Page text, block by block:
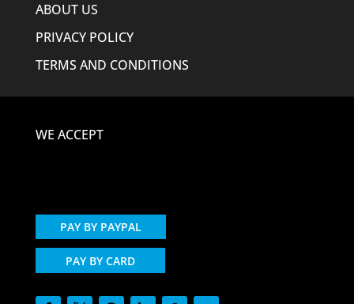
ABOUT US
PRIVACY POLICY
TERMS AND CONDITIONS
WE ACCEPT
PAY BY PAYPAL
PAY BY CARD